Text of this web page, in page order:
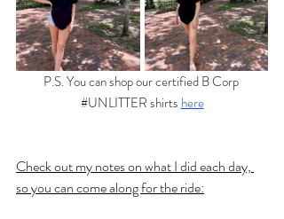
P.S. You can shop our certified B Corp
#UNLITTER shirts here
Check out my notes on what I did each day,
so you can come along for the ride: